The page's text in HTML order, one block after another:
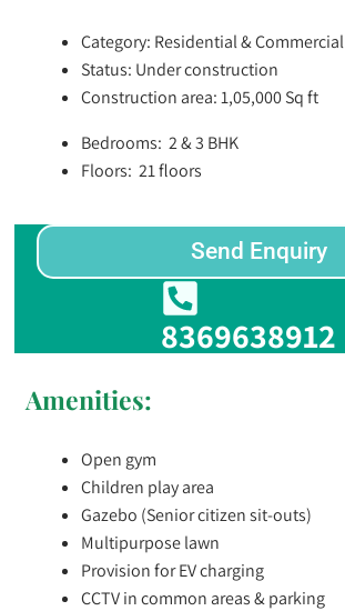
Category: Residential & Commercial
Status: Under construction
Construction area: 1,05,000 Sq ft
Bedrooms: 2 & 3 BHK
Floors: 21 floors
Send Enquiry
8369638912
Amenities:
Open gym
Children play area
Gazebo (Senior citizen sit-outs)
Multipurpose lawn
Provision for EV charging
CCTV in common areas & parking